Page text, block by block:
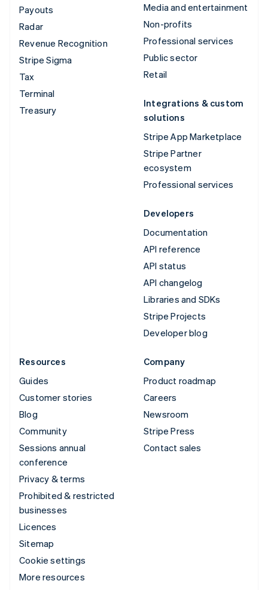
Payouts
Radar
Revenue Recognition
Stripe Sigma
Tax
Terminal
Treasury
Media and entertainment
Non-profits
Professional services
Public sector
Retail
Integrations & custom
solutions
Stripe App Marketplace
Stripe Partner
ecosystem
Professional services
Developers
Documentation
API reference
API status
API changelog
Libraries and SDKs
Stripe Projects
Developer blog
Resources
Guides
Customer stories
Blog
Community
Sessions annual
conference
Privacy & terms
Prohibited & restricted
businesses
Licences
Sitemap
Cookie settings
More resources
Company
Product roadmap
Careers
Newsroom
Stripe Press
Contact sales